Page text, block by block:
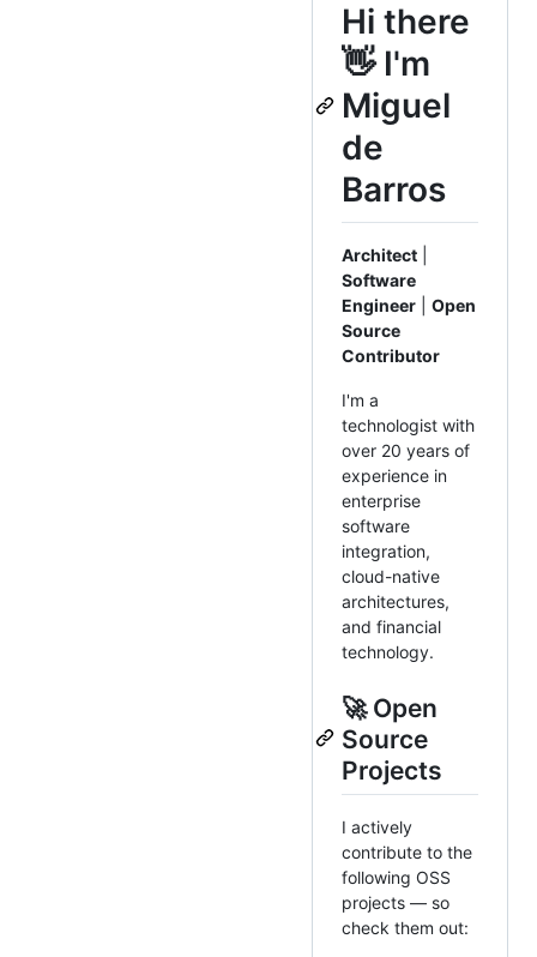
Hi there
👋 I'm
Miguel
de
Barros
Architect
Software
Engineer
Open
Source
Contributor
I'm a
technologist with
over 20 years of
experience in
enterprise
software
integration,
cloud-native
architectures,
and financial
technology.
🚀 Open
Source
Projects
I actively
contribute to the
following OSS
projects — so
check them out: